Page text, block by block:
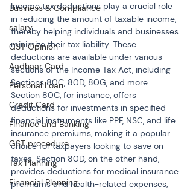
Business & Compliance
salary
GST Opinion
Aadhaar Card
Personal Loan
Credit Card
Finance and Banking
GST procedure
Tax Planning
Financial Planning
Income tax deductions play a crucial role
in reducing the amount of taxable income,
thereby helping individuals and businesses
minimize their tax liability. These
deductions are available under various
sections of the Income Tax Act, including
Sections 80C, 80D, 80G, and more.
Section 80C, for instance, offers
deductions for investments in specified
financial instruments like PPF, NSC, and life
insurance premiums, making it a popular
choice for taxpayers looking to save on
taxes. Section 80D, on the other hand,
provides deductions for medical insurance
premiums and health-related expenses,